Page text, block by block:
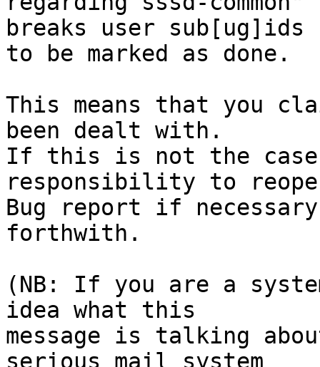
breaks user sub[ug]ids
to be marked as done.
This means that you
been dealt with.
If this is not the
responsibility to
Bug report if
forthwith.
(NB: If you are a
idea what this
message is talking
serious mail system